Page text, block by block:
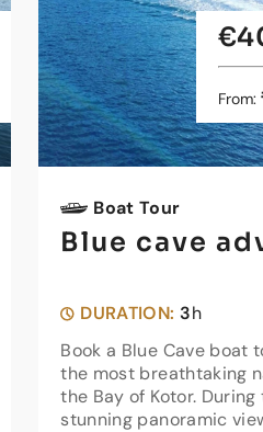
From:
Boat Tour
Blue cave
DURATION: 3h
Book a Blue Cave boat
the most breathtaking
the Bay of Kotor.
stunning panoramic